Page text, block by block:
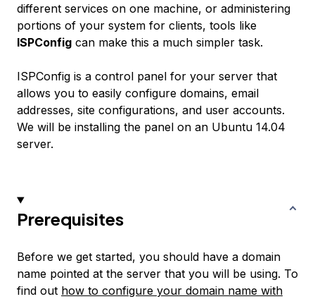
different services on one machine, or administering
portions of your system for clients, tools like
ISPConfig can make this a much simpler task.
ISPConfig is a control panel for your server that
allows you to easily configure domains, email
addresses, site configurations, and user accounts.
We will be installing the panel on an Ubuntu 14.04
server.
Prerequisites
Before we get started, you should have a domain
name pointed at the server that you will be using. To
find out how to configure your domain name with